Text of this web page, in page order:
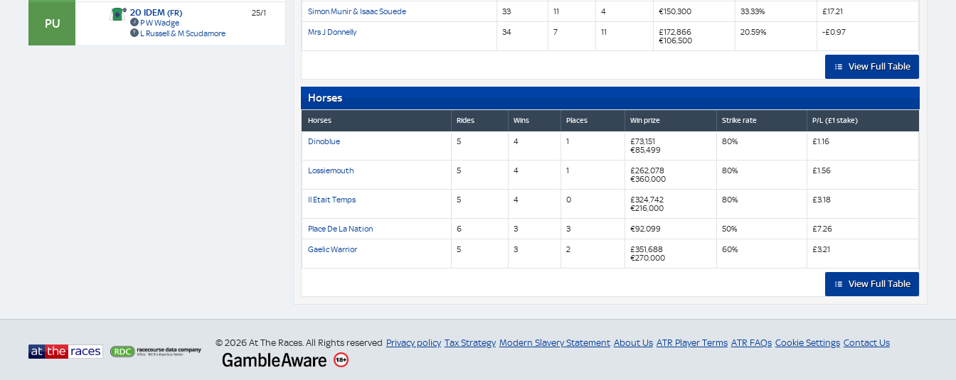
Simon Munir & Isaac Souede 33 11 4 €150,300 33.33% £17.21
Mrs J Donnelly 34 7 11
£172,866
€106,500
20.59% -£0.97
View Full Table
Horses
Horses Rides Wins Places Win prize Strike rate P/L (£1 stake)
Dinoblue 5 4 1
£73,151
€85,499
80% £1.16
Lossiemouth 5 4 1
£262,078
€360,000
80% £1.56
Il Etait Temps 5 4 0
£324,742
€216,000
80% £3.18
Place De La Nation 6 3 3 €92,099 50% £7.26
Gaelic Warrior 5 3 2
£351,688
€270,000
60% £3.21
View Full Table
PU
20 IDEM (FR)
P W Wadge
L Russell & M Scudamore
25/1
© 2026 At The Races. All Rights reserved Privacy policy Tax Strategy Modern Slavery Statement About Us ATR Player Terms ATR FAQs Cookie Settings Contact Us